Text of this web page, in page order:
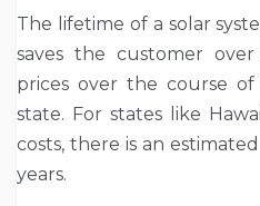
The lifetime of a solar
saves the customer
prices over the course of
state. For states like
costs, there is an
years.